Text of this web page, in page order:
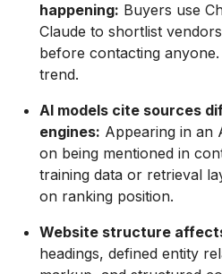
happening: Buyers use
Claude to shortlist
before contacting
trend.
AI models cite sources
engines: Appearing in an
on being mentioned in
training data or retrieval
on ranking position.
Website structure
headings, defined entity